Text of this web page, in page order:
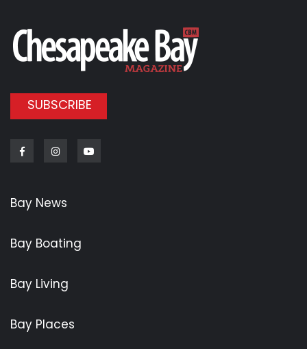
SUBSCRIBE
FacebookInstagram
Bay News
Bay Boating
Bay Living
Bay Places